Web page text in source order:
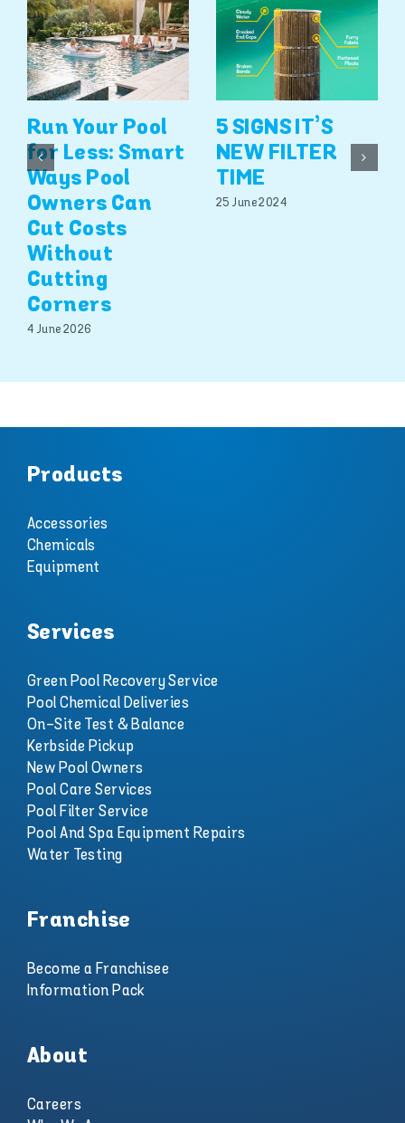
Run Your Pool
for Less: Smart
Ways Pool
Owners Can
Cut Costs
Without
Cutting
Corners
4 June 2026
5 SIGNS IT’S
NEW FILTER
TIME
25 June 2024
Products
Accessories
Chemicals
Equipment
Services
Green Pool Recovery Service
Pool Chemical Deliveries
On-Site Test & Balance
Kerbside Pickup
New Pool Owners
Pool Care Services
Pool Filter Service
Pool And Spa Equipment Repairs
Water Testing
Franchise
Become a Franchisee
Information Pack
About
Careers